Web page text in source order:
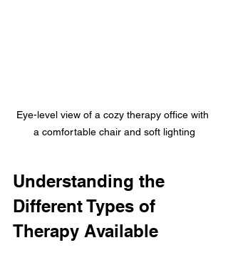
Eye-level view of a cozy therapy office with
a comfortable chair and soft lighting
Understanding the
Different Types of
Therapy Available